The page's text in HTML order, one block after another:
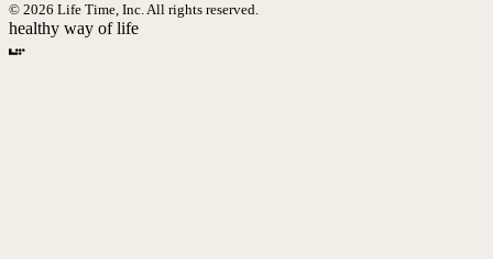
© 2026 Life Time, Inc. All rights reserved.
healthy way of life